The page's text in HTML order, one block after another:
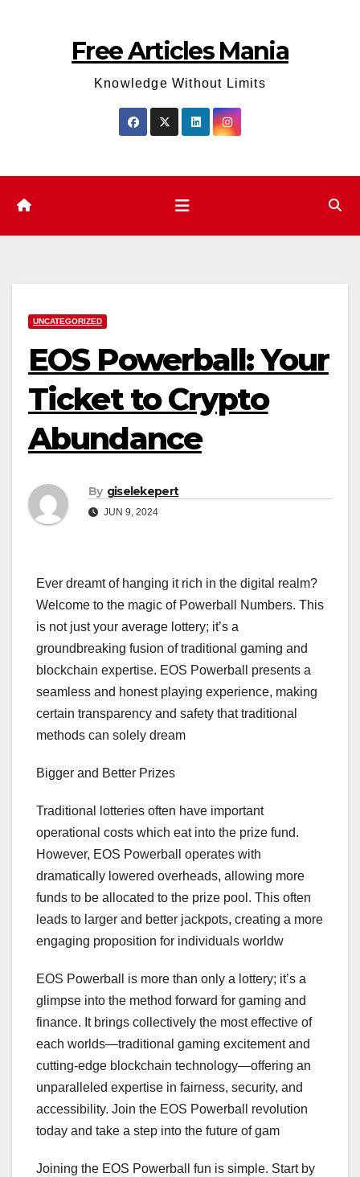
Free Articles Mania
Knowledge Without Limits
UNCATEGORIZED
EOS Powerball: Your
Ticket to Crypto
Abundance
By giselekepert
JUN 9, 2024
Ever dreamt of hanging it rich in the digital realm?
Welcome to the magic of Powerball Numbers. This
is not just your average lottery; it’s a
groundbreaking fusion of traditional gaming and
blockchain expertise. EOS Powerball presents a
seamless and honest playing experience, making
certain transparency and safety that traditional
methods can solely dream
Bigger and Better Prizes
Traditional lotteries often have important
operational costs which eat into the prize fund.
However, EOS Powerball operates with
dramatically lowered overheads, allowing more
funds to be allocated to the prize pool. This often
leads to larger and better jackpots, creating a more
engaging proposition for individuals worldw
EOS Powerball is more than only a lottery; it’s a
glimpse into the method forward for gaming and
finance. It brings collectively the most effective of
each worlds—traditional gaming excitement and
cutting-edge blockchain technology—offering an
unparalleled expertise in fairness, security, and
accessibility. Join the EOS Powerball revolution
today and take a step into the future of gam
Joining the EOS Powerball fun is simple. Start by